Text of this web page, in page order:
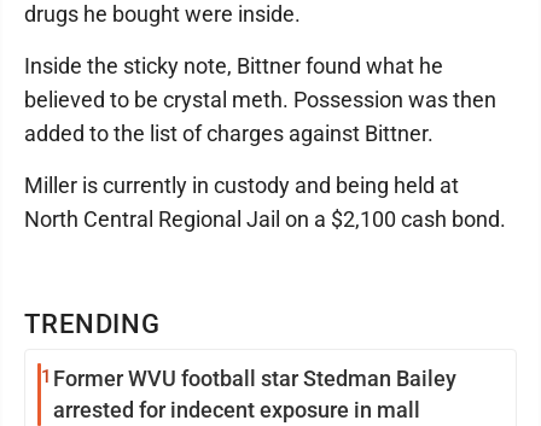
TRENDING
1 Former WVU football star Stedman Bailey
arrested for indecent exposure in mall
drugs he bought were inside.
Inside the sticky note, Bittner found what he
believed to be crystal meth. Possession was then
added to the list of charges against Bittner.
Miller is currently in custody and being held at
North Central Regional Jail on a $2,100 cash bond.